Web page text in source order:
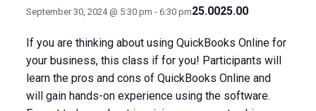
September 30, 2024 @ 5:30 pm - 6:30 pm25.0025.00
If you are thinking about using QuickBooks Online for
your business, this class if for you! Participants will
learn the pros and cons of QuickBooks Online and
will gain hands-on experience using the software.